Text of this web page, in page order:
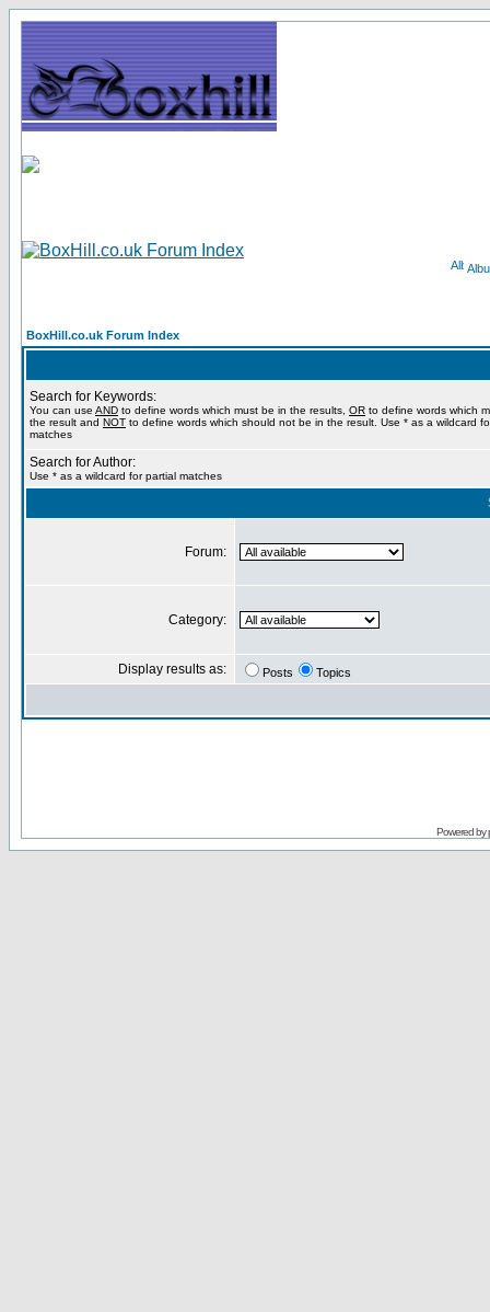
BoxHill.co.uk Forum Index
Search for Keywords:
You can use AND to define words which must be in the results, OR to define words which
the result and NOT to define words which should not be in the result. Use * as a wildcard
matches
Search for Author:
Use * as a wildcard for partial matches
Forum:
Category:
Display results as: Posts Topics
Powered by